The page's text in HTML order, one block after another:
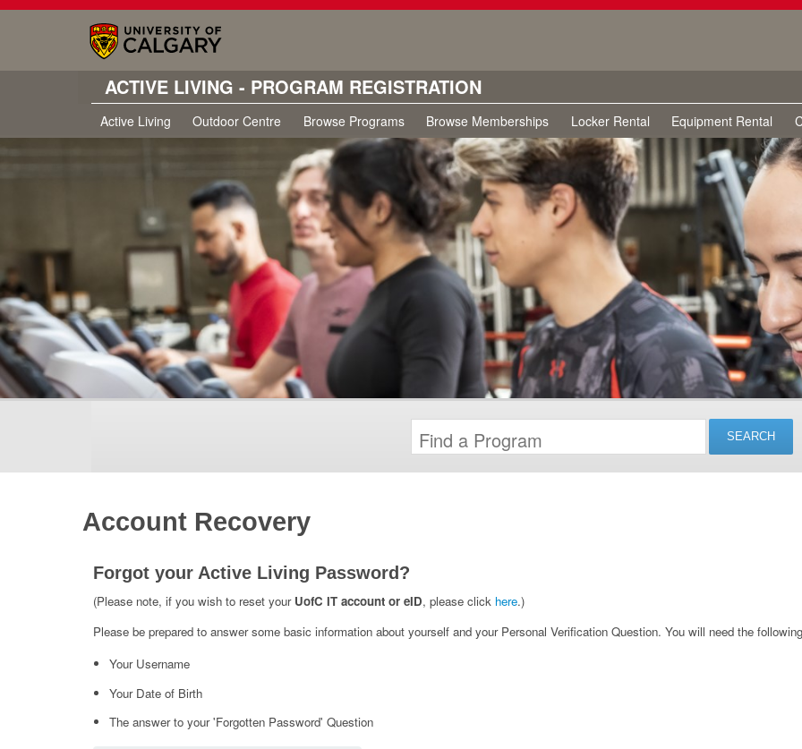
ACTIVE LIVING - PROGRAM REGISTRATION
Active Living Outdoor Centre Browse Programs Browse Memberships Locker Rental Equipment Rental
Account Recovery
Forgot your Active Living Password?
(Please note, if you wish to reset your UofC IT account or eID, please click here.)
Please be prepared to answer some basic information about yourself and your Personal Verification Question. You will need the
Your Username
Your Date of Birth
The answer to your 'Forgotten Password' Question